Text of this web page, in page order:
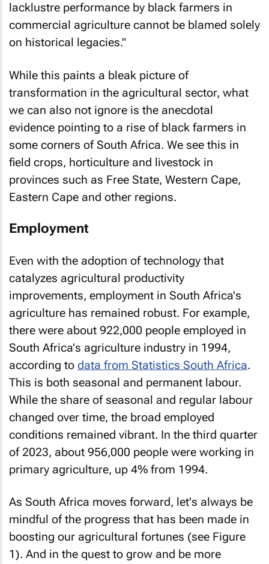
lacklustre performance by black farmers in
commercial agriculture cannot be blamed solely
on historical legacies."
While this paints a bleak picture of
transformation in the agricultural sector, what
we can also not ignore is the anecdotal
evidence pointing to a rise of black farmers in
some corners of South Africa. We see this in
field crops, horticulture and livestock in
provinces such as Free State, Western Cape,
Eastern Cape and other regions.
Employment
Even with the adoption of technology that
catalyzes agricultural productivity
improvements, employment in South Africa's
agriculture has remained robust. For example,
there were about 922,000 people employed in
South Africa's agriculture industry in 1994,
according to data from Statistics South Africa.
This is both seasonal and permanent labour.
While the share of seasonal and regular labour
changed over time, the broad employed
conditions remained vibrant. In the third quarter
of 2023, about 956,000 people were working in
primary agriculture, up 4% from 1994.
As South Africa moves forward, let's always be
mindful of the progress that has been made in
boosting our agricultural fortunes (see Figure
1). And in the quest to grow and be more